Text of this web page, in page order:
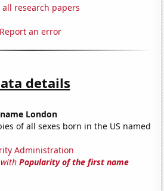
all research papers
Report an error
details
London
of all sexes born in the US named
Administration
withPopularity of the first name